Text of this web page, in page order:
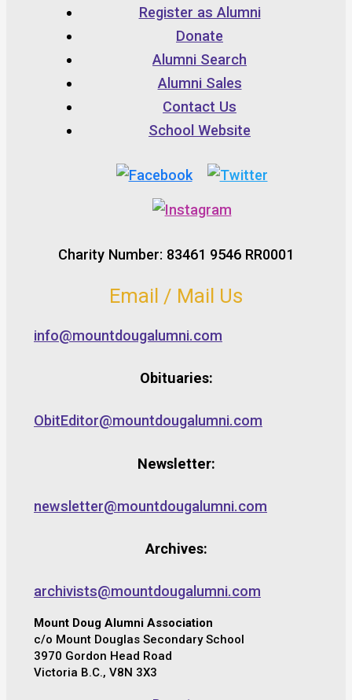
Register as Alumni
Donate
Alumni Search
Alumni Sales
Contact Us
School Website
Charity Number: 83461 9546 RR0001
Email / Mail Us
info@mountdougalumni.com
Obituaries:
ObitEditor@mountdougalumni.com
Newsletter:
newsletter@mountdougalumni.com
Archives:
archivists@mountdougalumni.com
Mount Doug Alumni Association
c/o Mount Douglas Secondary School
3970 Gordon Head Road
Victoria B.C., V8N 3X3